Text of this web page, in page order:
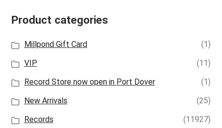
Product categories
Millpond Gift Card
(1)
VIP
(11)
Record Store now open in Port Dover
(1)
New Arrivals
(25)
Records
(11927)